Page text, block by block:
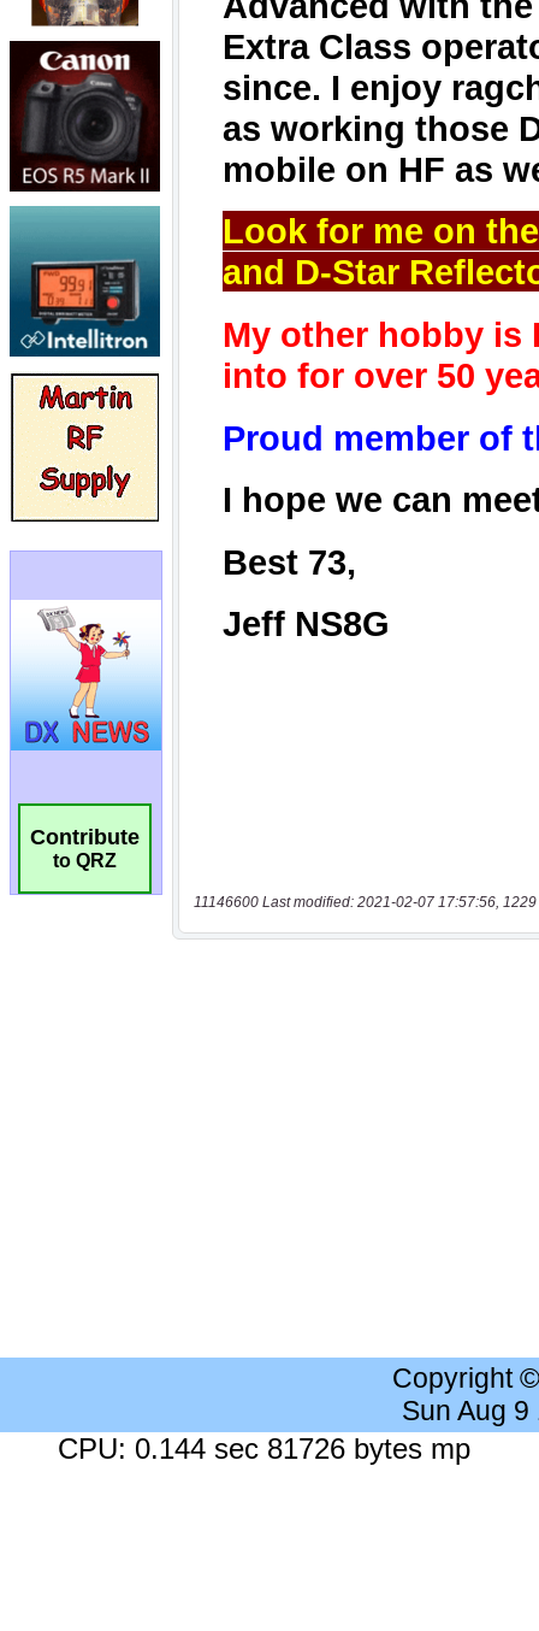
Contribute
to QRZ
11146600 Last modified: 2021-02-07 17:57:56, 1229
Copyright
Sun Aug
CPU: 0.144 sec 81726 bytes mp